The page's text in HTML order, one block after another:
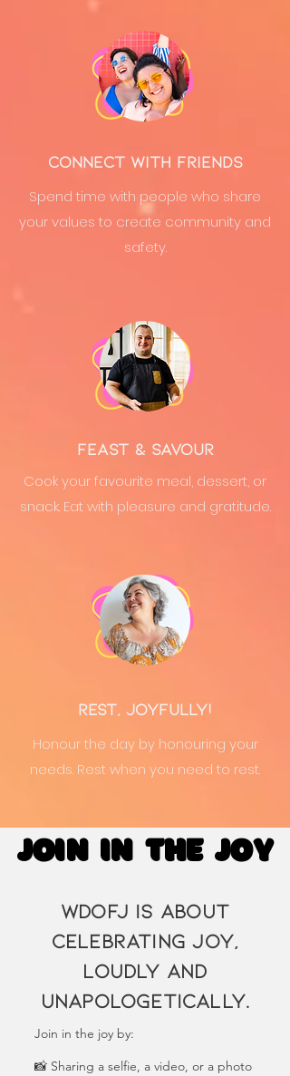
Connect with Friends
Spend time with people who share
your values to create community and
safety.
Feast & Savour
Cook your favourite meal, dessert, or
snack. Eat with pleasure and gratitude.
Rest, Joyfully!
Honour the day by honouring your
needs. Rest when you need to rest.
JOIN IN THE JOY
JOIN IN THE JOY
WDoFJ is about
celebrating joy,
loudly and
unapologetically.
Join in the joy by:
📸 Sharing a selfie, a video, or a photo